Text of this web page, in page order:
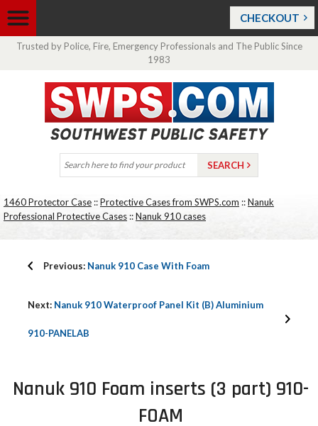
CHECKOUT
Trusted by Police, Fire, Emergency Professionals and The Public Since
1983
1460 Protector Case ::Protective Cases from SWPS.com ::Nanuk
Professional Protective Cases ::Nanuk 910 cases
Previous: Nanuk 910 Case With Foam
Next: Nanuk 910 Waterproof Panel Kit (B) Aluminium
910-PANELAB
Nanuk 910 Foam inserts (3 part) 910-
FOAM